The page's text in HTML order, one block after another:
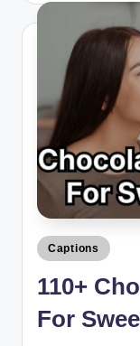
Captions
110+
For